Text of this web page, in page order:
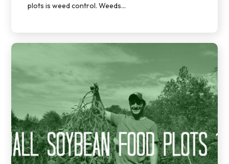
plots is weed control. Weeds...